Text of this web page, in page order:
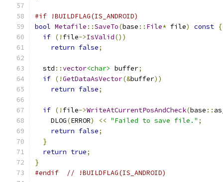
#if !BUILDFLAG(IS_ANDROID)
bool Metafile ::SaveTo(base :: File* file) const {
if (! file->IsValid())
return false;
  std
::vector<char> buffer;
if (!GetDataAsVector(&buffer))
return false;
if (! file->WriteAtCurrentPosAndCheck(base ::
    DLOG
(ERROR) << "Failed to save file." ;
return false;
}
return true;
}
#endif
// !BUILDFLAG(IS_ANDROID)